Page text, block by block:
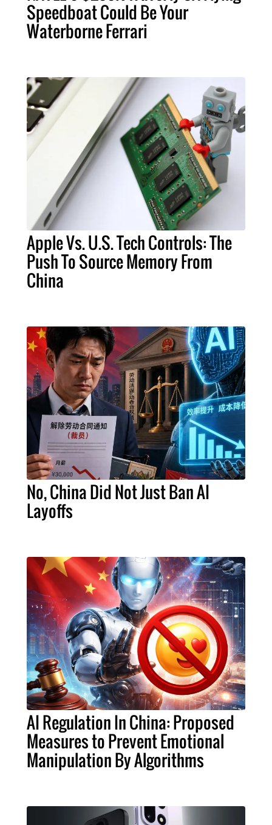
Speedboat Could Be Your
Waterborne Ferrari
Apple Vs. U.S. Tech Controls: The
Push To Source Memory From
China
No, China Did Not Just Ban AI
Layoffs
AI Regulation In China: Proposed
Measures to Prevent Emotional
Manipulation By Algorithms